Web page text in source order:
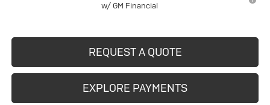
w/ GM Financial
REQUEST A QUOTE
EXPLORE PAYMENTS